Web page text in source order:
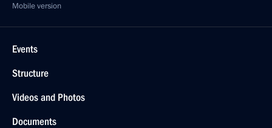
Mobile version
Events
Structure
Videos and Photos
Documents